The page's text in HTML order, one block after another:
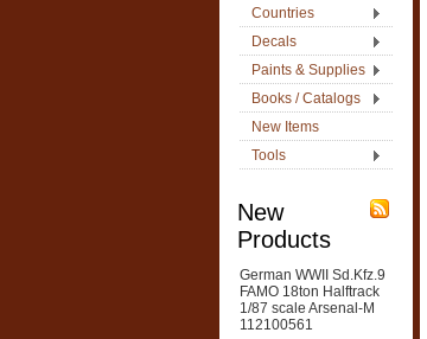
Countries
Decals
Paints & Supplies
Books / Catalogs
New Items
Tools
New
Products
German WWII Sd.Kfz.9
FAMO 18ton Halftrack
1/87 scale Arsenal-M
112100561